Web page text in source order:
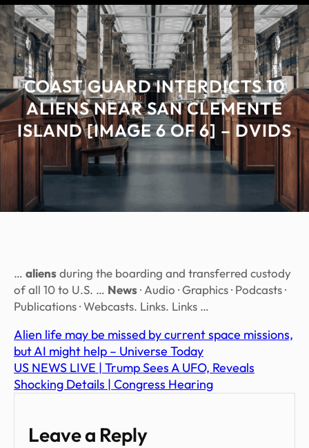
COAST GUARD INTERDICTS 10
ALIENS NEAR SAN CLEMENTE
ISLAND [IMAGE 6 OF 6] – DVIDS
… aliensduring the boarding and transferred custody
of all 10 to U.S. … News· Audio · Graphics · Podcasts ·
Publications · Webcasts. Links. Links …
Alien life may be missed by current space missions,
but AI might help – Universe Today
US NEWS LIVE | Trump Sees A UFO, Reveals
Shocking Details | Congress Hearing
Leave a Reply